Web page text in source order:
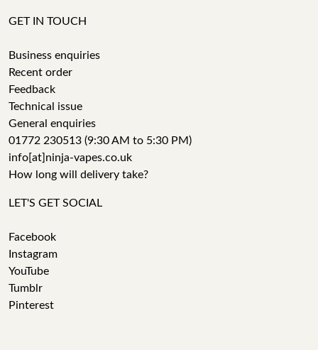
GET IN TOUCH
Business enquiries
Recent order
Feedback
Technical issue
General enquiries
01772 230513 (9:30 AM to 5:30 PM)
info[at]ninja-vapes.co.uk
How long will delivery take?
LET'S GET SOCIAL
Facebook
Instagram
YouTube
Tumblr
Pinterest